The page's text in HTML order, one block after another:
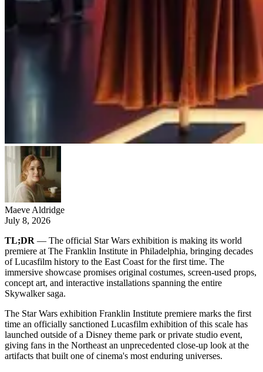
Maeve Aldridge
July 8, 2026
TL;DR — The official Star Wars exhibition is making its world
premiere at The Franklin Institute in Philadelphia, bringing decades
of Lucasfilm history to the East Coast for the first time. The
immersive showcase promises original costumes, screen-used props,
concept art, and interactive installations spanning the entire
Skywalker saga.
The Star Wars exhibition Franklin Institute premiere marks the first
time an officially sanctioned Lucasfilm exhibition of this scale has
launched outside of a Disney theme park or private studio event,
giving fans in the Northeast an unprecedented close-up look at the
artifacts that built one of cinema's most enduring universes.